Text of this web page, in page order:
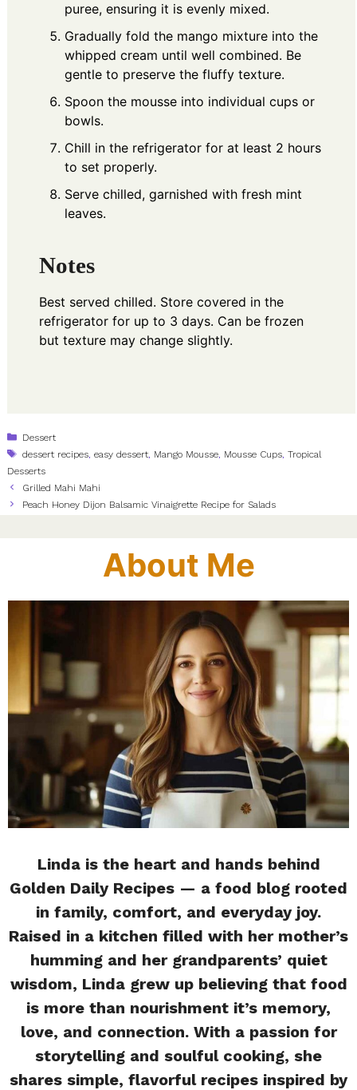
puree, ensuring it is evenly mixed.
Gradually fold the mango mixture into the
whipped cream until well combined. Be
gentle to preserve the fluffy texture.
Spoon the mousse into individual cups or
bowls.
Chill in the refrigerator for at least 2 hours
to set properly.
Serve chilled, garnished with fresh mint
leaves.
Notes
Best served chilled. Store covered in the
refrigerator for up to 3 days. Can be frozen
but texture may change slightly.
Categories
Dessert
Tags
dessert recipes,easy dessert, Mango Mousse, Mousse Cups,Tropical
Desserts
Grilled Mahi Mahi
Peach Honey Dijon Balsamic Vinaigrette Recipe for Salads
About Me
Linda is the heart and hands behind
Golden Daily Recipes — a food blog rooted
in family, comfort, and everyday joy.
Raised in a kitchen filled with her mother’s
humming and her grandparents’ quiet
wisdom, Linda grew up believing that food
is more than nourishment it’s memory,
love, and connection. With a passion for
storytelling and soulful cooking, she
shares simple, flavorful recipes inspired by